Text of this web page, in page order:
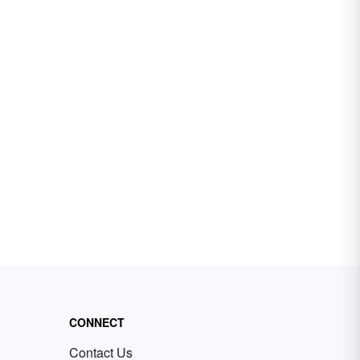
CONNECT
Contact Us